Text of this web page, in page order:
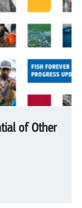
of Other